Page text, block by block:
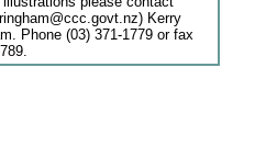
Kerry
Phone (03) 371-1779 or fax